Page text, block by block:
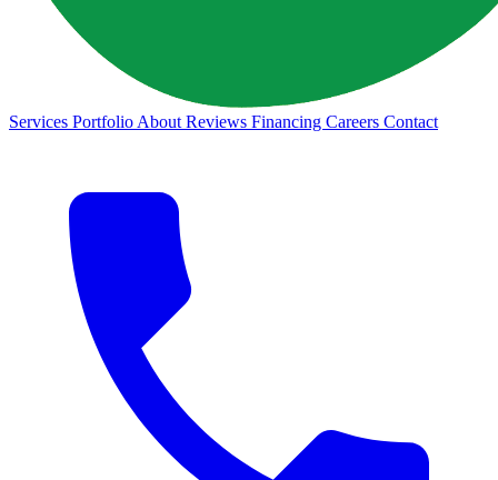
Services Portfolio About Reviews Financing Careers Contact